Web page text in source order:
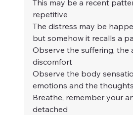
This may be a recent
repetitive
The distress may be
but somehow it recalls a
Observe the suffering, the
discomfort
Observe the body
emotions and the thoughts
Breathe, remember your
detached